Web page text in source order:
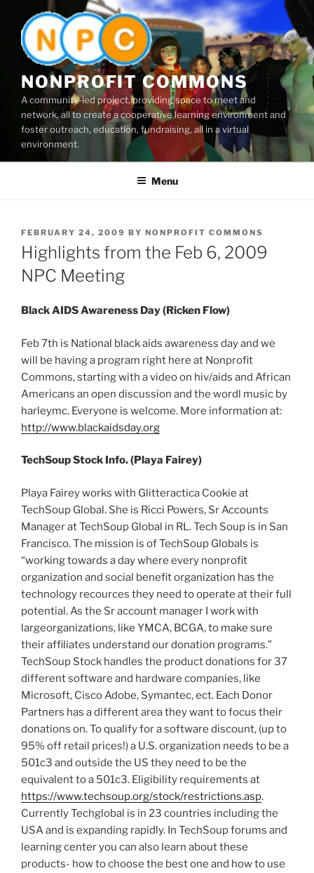
content
NONPROFIT COMMONS
A community-led project, providing space to meet and
network, all to create a cooperative learning environment and
foster outreach, education, fundraising, all in a virtual
environment.
Menu
POSTED
ON
FEBRUARY 24, 2009 BY NONPROFIT COMMONS
Highlights from the Feb 6, 2009
NPC Meeting
Black AIDS Awareness Day (Ricken Flow)
Feb 7th is National black aids awareness day and we
will be having a program right here at Nonprofit
Commons, starting with a video on hiv/aids and African
Americans an open discussion and the wordl music by
harleymc. Everyone is welcome. More information at:
http://www.blackaidsday.org
TechSoup Stock Info. (Playa Fairey)
Playa Fairey works with Glitteractica Cookie at
TechSoup Global. She is Ricci Powers, Sr Accounts
Manager at TechSoup Global in RL. Tech Soup is in San
Francisco. The mission is of TechSoup Globals is
“working towards a day where every nonprofit
organization and social benefit organization has the
technology recources they need to operate at their full
potential. As the Sr account manager I work with
largeorganizations, like YMCA, BCGA, to make sure
their affiliates understand our donation programs.”
TechSoup Stock handles the product donations for 37
different software and hardware companies, like
Microsoft, Cisco Adobe, Symantec, ect. Each Donor
Partners has a different area they want to focus their
donations on. To qualify for a software discount, (up to
95% off retail prices!) a U.S. organization needs to be a
501c3 and outside the US they need to be the
equivalent to a 501c3. Eligibility requirements at
https://www.techsoup.org/stock/restrictions.asp.
Currently Techglobal is in 23 countries including the
USA and is expanding rapidly. In TechSoup forums and
learning center you can also learn about these
products- how to choose the best one and how to use